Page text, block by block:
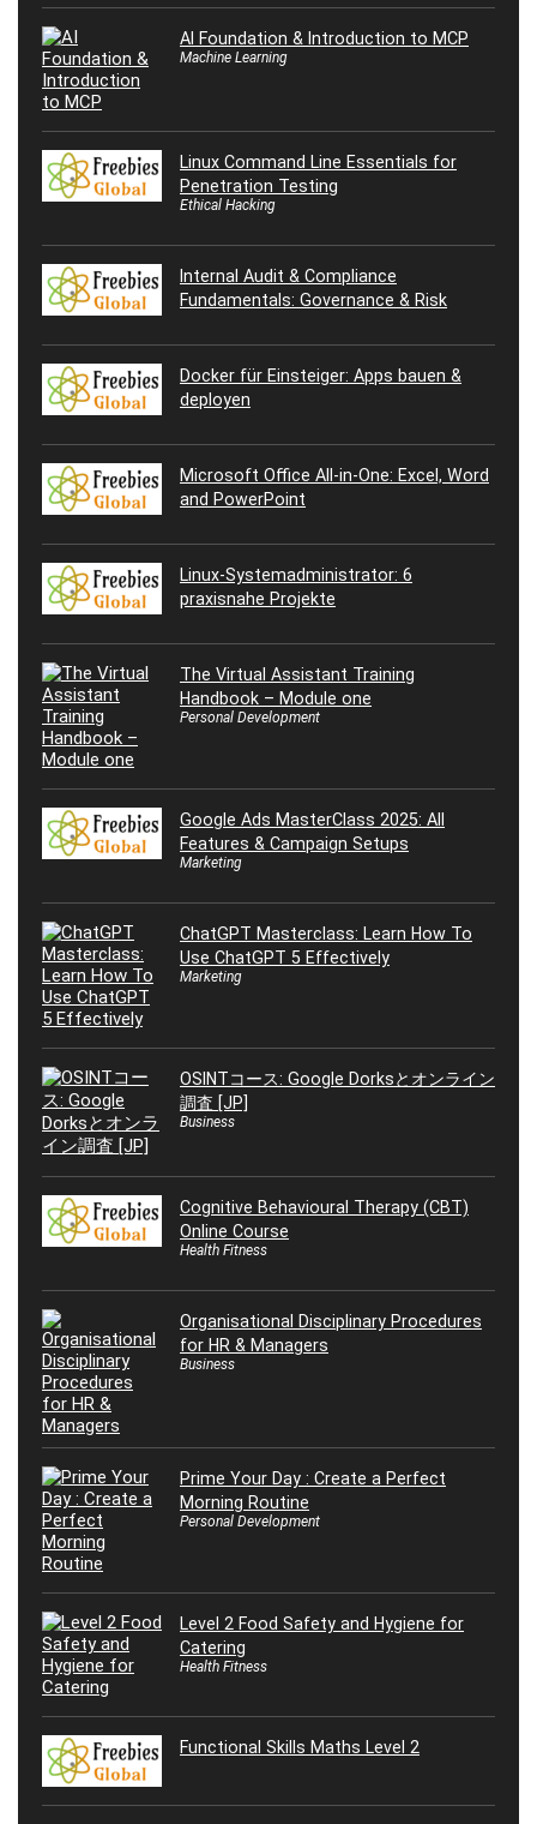
AI Foundation & Introduction to MCP
Machine Learning
Linux Command Line Essentials for
Penetration Testing
Ethical Hacking
Internal Audit & Compliance
Fundamentals: Governance & Risk
Docker für Einsteiger: Apps bauen &
deployen
Microsoft Office All-in-One: Excel, Word
and PowerPoint
Linux-Systemadministrator: 6
praxisnahe Projekte
The Virtual Assistant Training
Handbook – Module one
Personal Development
Google Ads MasterClass 2025: All
Features & Campaign Setups
Marketing
ChatGPT Masterclass: Learn How To
Use ChatGPT 5 Effectively
Marketing
OSINTコース: Google Dorksとオンライン
調査 [JP]
Business
Cognitive Behavioural Therapy (CBT)
Online Course
Health Fitness
Organisational Disciplinary Procedures
for HR & Managers
Business
Prime Your Day : Create a Perfect
Morning Routine
Personal Development
Level 2 Food Safety and Hygiene for
Catering
Health Fitness
Functional Skills Maths Level 2